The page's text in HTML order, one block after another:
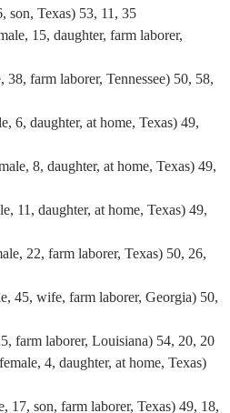
son, Texas) 53, 11, 35
15, daughter, farm laborer,
farm laborer, Tennessee) 50, 58,
6, daughter, at home, Texas) 49,
8, daughter, at home, Texas) 49,
11, daughter, at home, Texas) 49,
22, farm laborer, Texas) 50, 26,
45, wife, farm laborer, Georgia) 50,
farm laborer, Louisiana) 54, 20, 20
4, daughter, at home, Texas)
17, son, farm laborer, Texas) 49, 18,